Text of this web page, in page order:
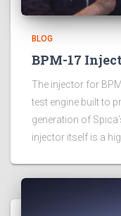
BLOG
BPM-17
The injector for
test engine built to
generation of
injector itself is a